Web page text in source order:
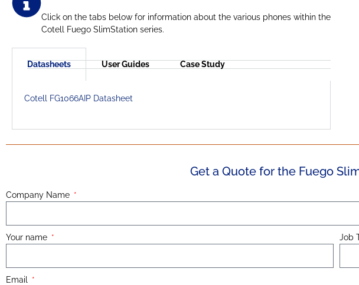
Click on the tabs below for information about the various phones within the
Cotell Fuego SlimStation series.
Datasheets User Guides Case Study
Cotell FG1066AIP Datasheet
Get a Quote for the Fuego
Company Name
Your name Job
Email